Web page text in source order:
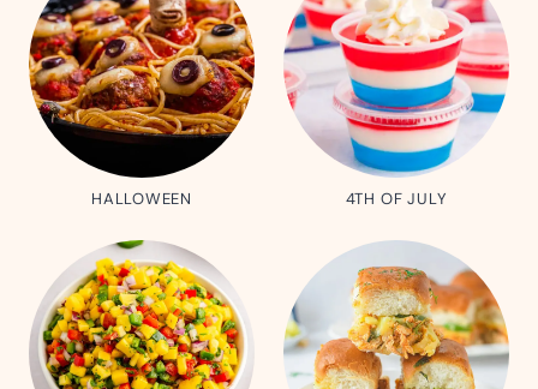
HALLOWEEN 4TH OF JULY